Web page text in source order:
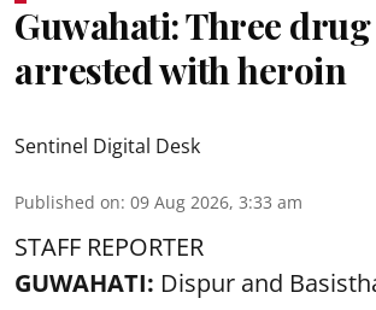
Guwahati: Three
arrested with heroin
Sentinel Digital Desk
Published on: 09 Aug 2026, 3:33 am
STAFF REPORTER
GUWAHATI: Dispur and